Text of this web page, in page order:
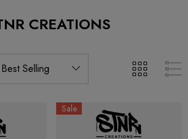
CREATIONS
Sale